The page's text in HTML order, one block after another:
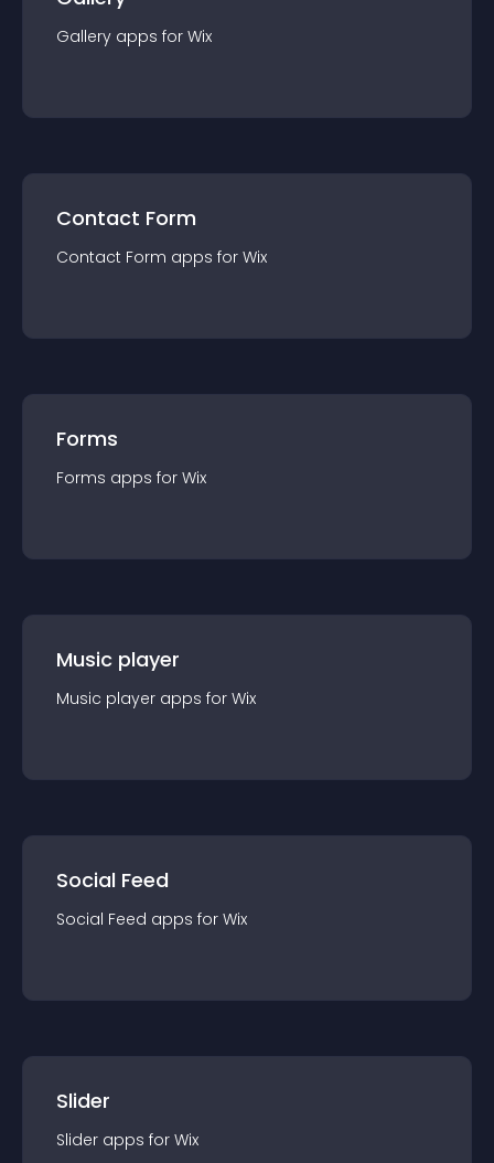
Gallery apps for Wix
Contact Form
Contact Form apps for Wix
Forms
Forms apps for Wix
Music player
Music player apps for Wix
Social Feed
Social Feed apps for Wix
Slider
Slider apps for Wix